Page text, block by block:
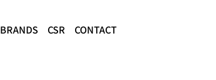
BRANDS CSR CONTACT